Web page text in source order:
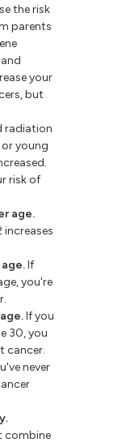
the risk
parents
your
but
radiation
young
risk of
age.
increases
If
you're
If you
30, you
cancer.
never
combine